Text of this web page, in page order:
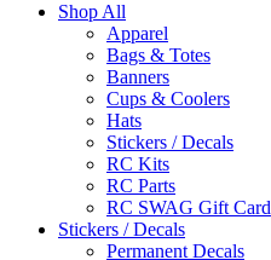
Shop All
Apparel
Bags & Totes
Banners
Cups & Coolers
Hats
Stickers / Decals
RC Kits
RC Parts
RC SWAG Gift Card
Stickers / Decals
Permanent Decals